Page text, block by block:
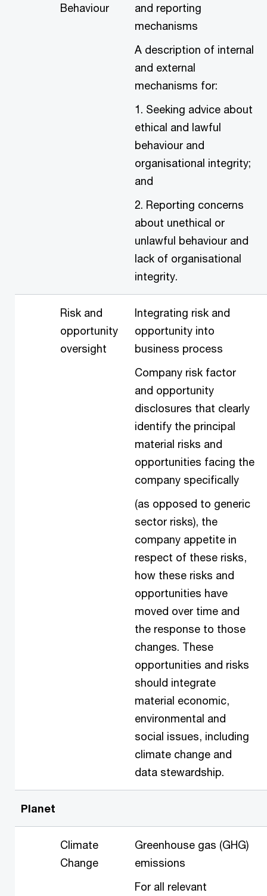
Behaviour
and reporting
mechanisms
A description of internal
and external
mechanisms for:
1. Seeking advice about
ethical and lawful
behaviour and
organisational integrity;
and
2. Reporting concerns
about unethical or
unlawful behaviour and
lack of organisational
integrity.
Risk and
opportunity
oversight
Integrating risk and
opportunity into
business process
Company risk factor
and opportunity
disclosures that clearly
identify the principal
material risks and
opportunities facing the
company specifically
(as opposed to generic
sector risks), the
company appetite in
respect of these risks,
how these risks and
opportunities have
moved over time and
the response to those
changes. These
opportunities and risks
should integrate
material economic,
environmental and
social issues, including
climate change and
data stewardship.
Planet
Climate
Change
Greenhouse gas (GHG)
emissions
For all relevant